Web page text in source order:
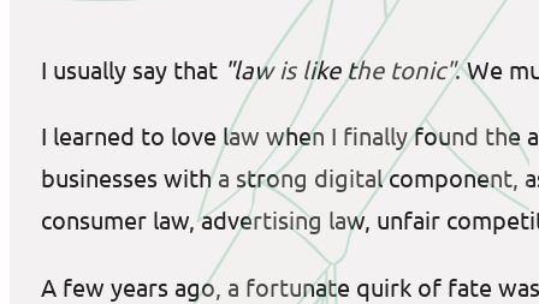
I usually say that "law is like the tonic". We
I learned to love law when I finally found the
businesses with a strong digital component,
consumer law, advertising law, unfair
A few years ago, a fortunate quirk of fate